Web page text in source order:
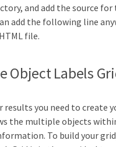
and add the source for
add the following line
file.
Object Labels
results you need to create
the multiple objects
To build your